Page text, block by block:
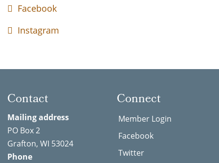
Facebook
Instagram
Contact
Mailing address
PO Box 2
Grafton, WI 53024
Phone
Connect
Member Login
Facebook
Twitter